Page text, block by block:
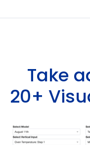
Slide 2 of 13.
Take
20+